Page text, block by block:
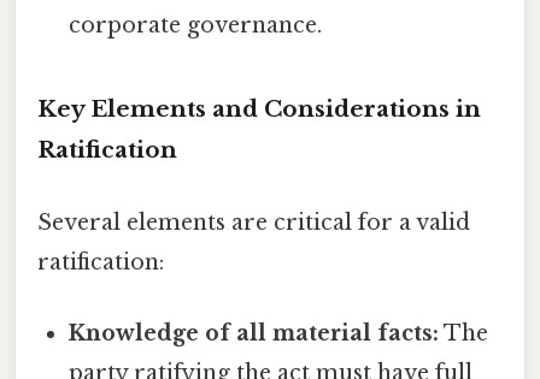
corporate governance.
Key Elements and Considerations in
Ratification
Several elements are critical for a valid
ratification:
Knowledge of all material facts: The
party ratifying the act must have full